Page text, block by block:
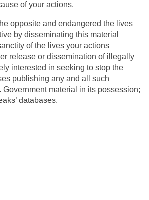
of your actions.
opposite and endangered the lives
by disseminating this material
of the lives your actions
release or dissemination of illegally
interested in seeking to stop the
publishing any and all such
material in its possession;
databases.